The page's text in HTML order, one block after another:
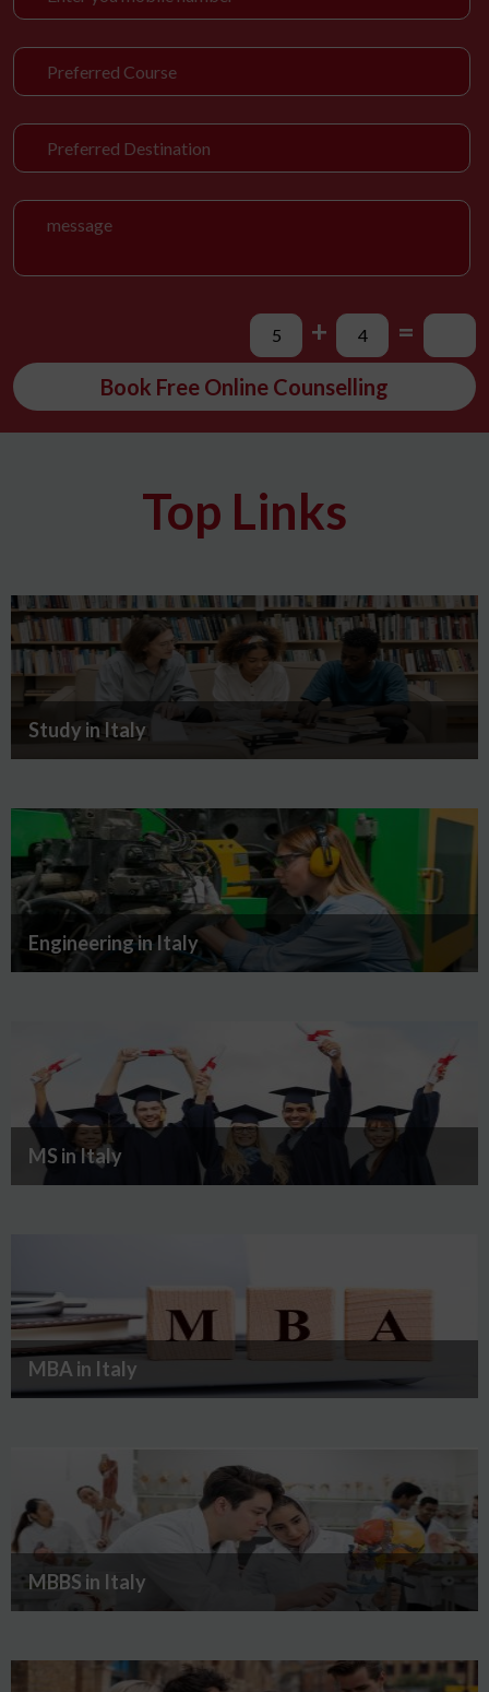
+ =
Book Free Online Counselling
Top Links
Study in Italy
Engineering in Italy
MS in Italy
MBA in Italy
MBBS in Italy